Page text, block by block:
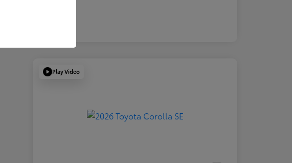
Play Video